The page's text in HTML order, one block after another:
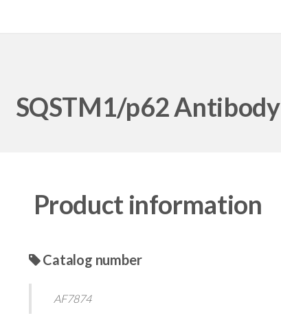
SQSTM1/p62 Antibody
Product information
Catalog number
AF7874